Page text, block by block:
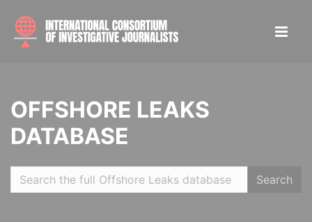
OFFSHORE LEAKS
DATABASE
Search